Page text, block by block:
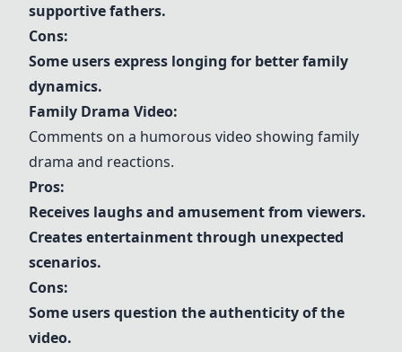
supportive fathers.
Cons:
Some users express longing for better family
dynamics.
Family Drama Video:
Comments on a humorous video showing family
drama and reactions.
Pros:
Receives laughs and amusement from viewers.
Creates entertainment through unexpected
scenarios.
Cons:
Some users question the authenticity of the
video.